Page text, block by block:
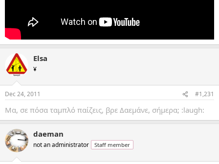
Elsa
¥
Dec 24, 2011 #1,231
Μα, σε πόσα ταμπλό παίζεις, βρε Δαεμάνε, σήμερα; :laugh:
daeman
not an administrator Staff member